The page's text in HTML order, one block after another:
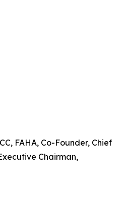
FAHA, Co-Founder, Chief
Chairman,